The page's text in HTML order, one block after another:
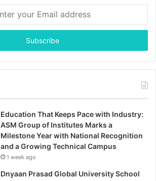
Education That Keeps Pace with Industry:
ASM Group of Institutes Marks a
Milestone Year with National Recognition
and a Growing Technical Campus
1 week ago
Dnyaan Prasad Global University School